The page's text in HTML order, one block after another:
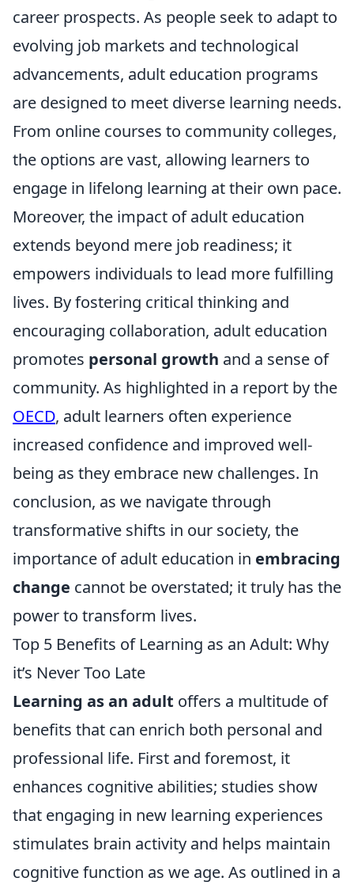
career prospects. As people seek to adapt to
evolving job markets and technological
advancements, adult education programs
are designed to meet diverse learning needs.
From online courses to community colleges,
the options are vast, allowing learners to
engage in lifelong learning at their own pace.
Moreover, the impact of adult education
extends beyond mere job readiness; it
empowers individuals to lead more fulfilling
lives. By fostering critical thinking and
encouraging collaboration, adult education
promotes personal growth and a sense of
community. As highlighted in a report by the
OECD, adult learners often experience
increased confidence and improved well-
being as they embrace new challenges. In
conclusion, as we navigate through
transformative shifts in our society, the
importance of adult education in embracing
change cannot be overstated; it truly has the
power to transform lives.
Top 5 Benefits of Learning as an Adult: Why
it’s Never Too Late
Learning as an adult offers a multitude of
benefits that can enrich both personal and
professional life. First and foremost, it
enhances cognitive abilities; studies show
that engaging in new learning experiences
stimulates brain activity and helps maintain
cognitive function as we age. As outlined in a